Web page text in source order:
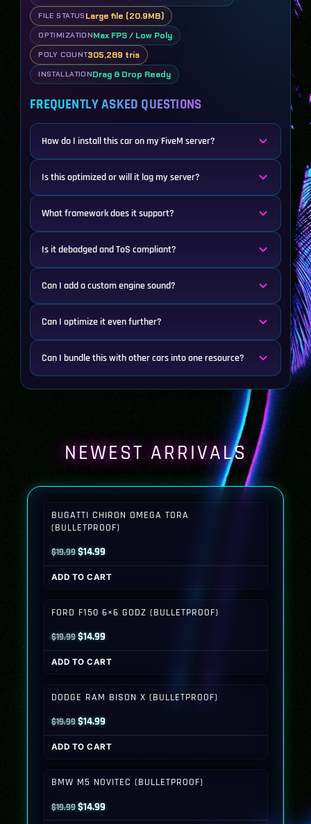
FILE STATUS Large file (20.9MB)
OPTIMIZATIONMax FPS / Low Poly
POLY COUNT305,289 tris
INSTALLATIONDrag & Drop Ready
FREQUENTLY ASKED QUESTIONS
How do I install this car on my FiveM server?
Is this optimized or will it lag my server?
What framework does it support?
Is it debadged and ToS compliant?
Can I add a custom engine sound?
Can I optimize it even further?
Can I bundle this with other cars into one resource?
NEWEST ARRIVALS
BUGATTI CHIRON OMEGA TORA
(BULLETPROOF)
$19.99Original
price
was:
$14.99Current
price
is:
ADD TO CART
FORD F150 6×6 GODZ (BULLETPROOF)
$19.99Original
price
was:
$14.99Current
price
is:
ADD TO CART
DODGE RAM BISON X (BULLETPROOF)
$19.99Original
price
was:
$14.99Current
price
is:
ADD TO CART
BMW M5 NOVITEC (BULLETPROOF)
$19.99Original
$14.99Current